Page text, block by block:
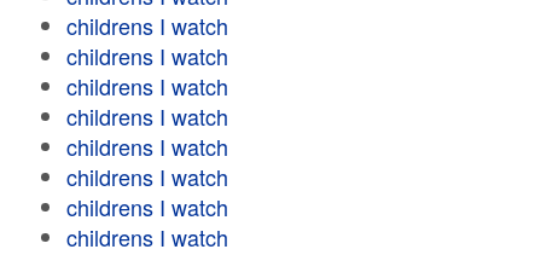
childrens I watch
childrens I watch
childrens I watch
childrens I watch
childrens I watch
childrens I watch
childrens I watch
childrens I watch